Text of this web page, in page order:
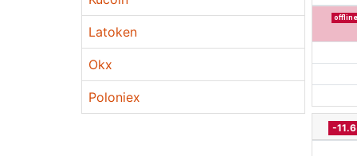
Latoken
Okx
Poloniex
-